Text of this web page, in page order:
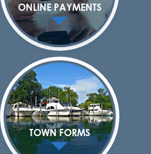
ONLINE PAYMENTS
TOWN FORMS